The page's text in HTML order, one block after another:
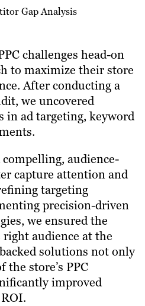
Gap Analysis
challenges head-on
to maximize their store
After conducting a
we uncovered
in ad targeting, keyword
audience-
capture attention and
targeting
precision-driven
we ensured the
right audience at the
solutions not only
store’s PPC
improved